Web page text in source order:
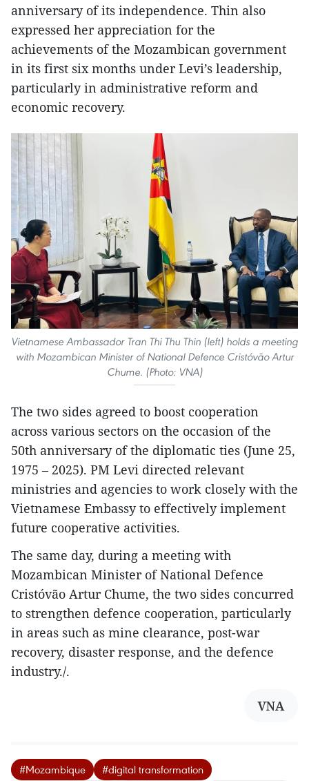
anniversary of its independence. Thin also
expressed her appreciation for the
achievements of the Mozambican government
in its first six months under Levi’s leadership,
particularly in administrative reform and
economic recovery.
Vietnamese Ambassador Tran Thi Thu Thin (left) holds a meeting
with Mozambican Minister of National Defence Cristóvão Artur
Chume. (Photo: VNA)
The two sides agreed to boost cooperation
across various sectors on the occasion of the
50th anniversary of the diplomatic ties (June 25,
1975 – 2025). PM Levi directed relevant
ministries and agencies to work closely with the
Vietnamese Embassy to effectively implement
future cooperative activities.
The same day, during a meeting with
Mozambican Minister of National Defence
Cristóvão Artur Chume, the two sides concurred
to strengthen defence cooperation, particularly
in areas such as mine clearance, post-war
recovery, disaster response, and the defence
industry./.
VNA
#Mozambique #digital transformation